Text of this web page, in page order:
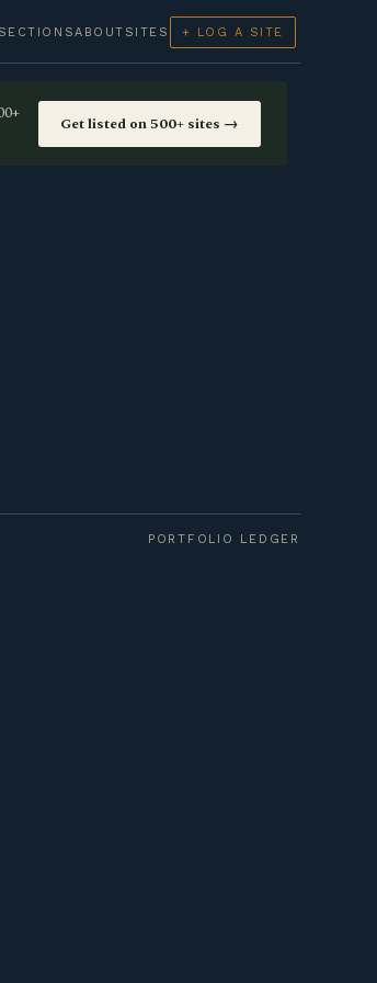
SECTIONSABOUT SITES + LOG A SITE
Get listed on 500+ sites →
PORTFOLIO LEDGER